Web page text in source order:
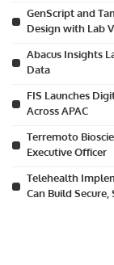
GenScript and
Design with Lab
Abacus Insights
Data
FIS Launches
Across APAC
Terremoto
Executive Officer
Telehealth
Can Build